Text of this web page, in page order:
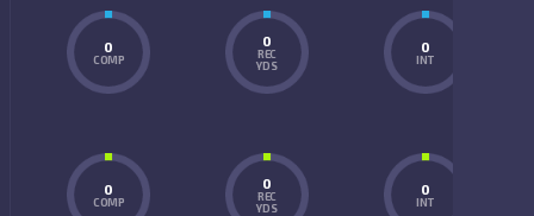
0
COMP
0
REC
YDS
0
INT
0
COMP
0
REC
YDS
0
INT